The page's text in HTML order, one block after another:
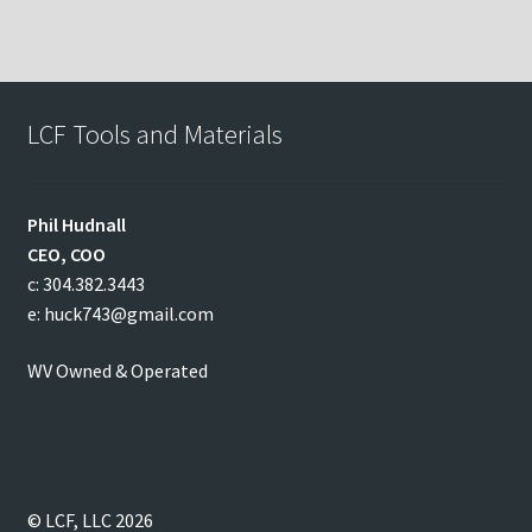
LCF Tools and Materials
Phil Hudnall
CEO, COO
c: 304.382.3443
e: huck743@gmail.com
WV Owned & Operated
© LCF, LLC 2026